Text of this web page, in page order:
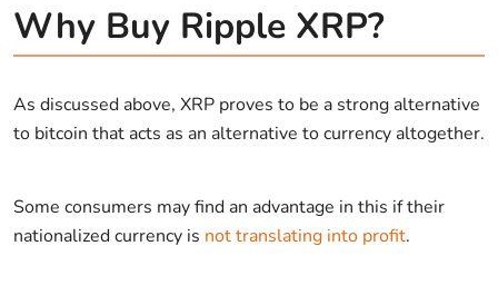
Why Buy Ripple XRP?
As discussed above, XRP proves to be a strong alternative
to bitcoin that acts as an alternative to currency altogether.
Some consumers may find an advantage in this if their
nationalized currency is not translating into profit.